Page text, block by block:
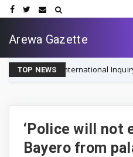
Arewa Gazette
TOP NEWS
International Inquiry into
‘Police will not
Bayero from